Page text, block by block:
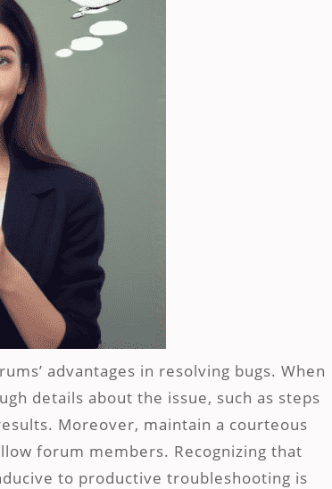
advantages in resolving bugs. When
details about the issue, such as steps
Moreover, maintain a courteous
forum members. Recognizing that
to productive troubleshooting is